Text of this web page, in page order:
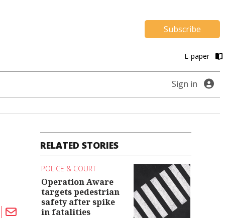
Subscribe
E-paper
Sign in
RELATED STORIES
POLICE & COURT
Operation Aware
targets pedestrian
safety after spike
in fatalities